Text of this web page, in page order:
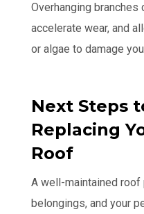
Overhanging
accelerate wear, and
or algae to damage
Next Steps
Replacing
Roof
A well-maintained roof
belongings, and your